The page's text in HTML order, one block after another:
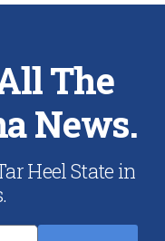
The
News.
Heel State in